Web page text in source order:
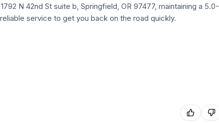
N 42nd St suite b, Springfield, OR 97477, maintaining a 5.0-
service to get you back on the road quickly.